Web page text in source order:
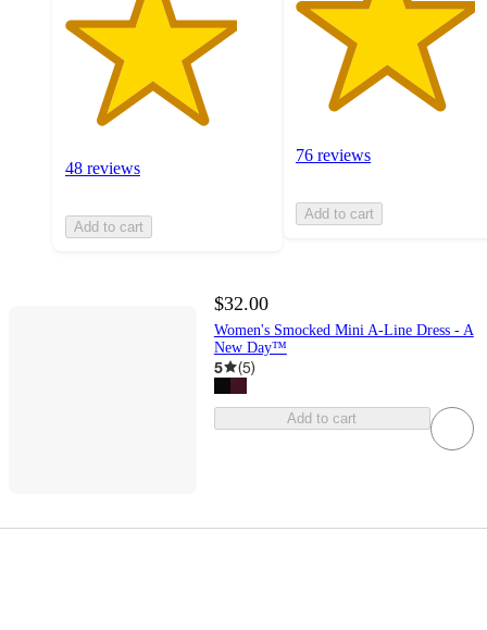
48 reviews
Add to cart
76 reviews
Add to cart
$32.00
Women's Smocked Mini A-Line Dress - A
New Day™
5 (5)
Add to cart